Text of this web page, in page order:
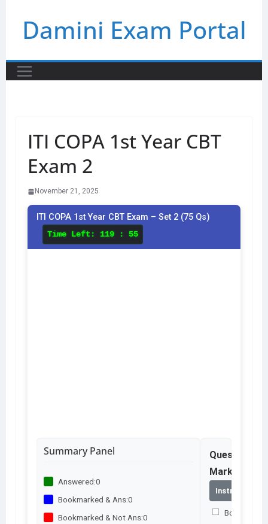
contentDamini Exam Portal
ITI COPA 1st Year CBT
Exam 2
November 21, 2025
ITI COPA 1st Year CBT Exam – Set 2 (75 Qs)
Time Left: 119 : 55
Summary Panel
Answered:0
Bookmarked & Ans:0
Bookmarked & Not Ans:0
Question
Marks – 2.0
Instructions
Bookmark